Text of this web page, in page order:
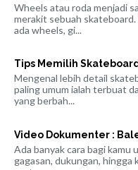
Wheels atau roda menjadi
merakit sebuah
ada wheels, gi...
Tips Memilih
Mengenal lebih detail
paling umum ialah terbuat
yang berbah...
Video Dokumenter :
Ada banyak cara bagi kamu
gagasan, dukungan,